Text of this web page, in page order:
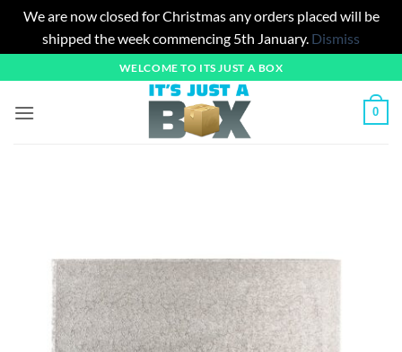
We are now closed for Christmas any orders placed will be
shipped the week commencing 5th January. Dismiss
to
content
WELCOME TO ITS JUST A BOX
0